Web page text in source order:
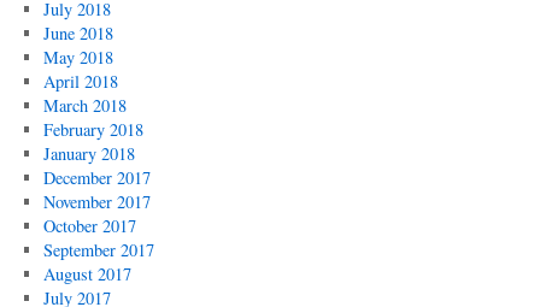
July 2018
June 2018
May 2018
April 2018
March 2018
February 2018
January 2018
December 2017
November 2017
October 2017
September 2017
August 2017
July 2017